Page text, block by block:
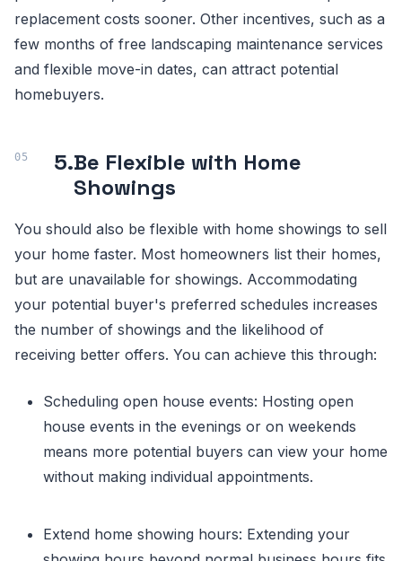
replacement costs sooner. Other incentives, such as a
few months of free landscaping maintenance services
and flexible move-in dates, can attract potential
homebuyers.
5.Be Flexible with Home
Showings
You should also be flexible with home showings to sell
your home faster. Most homeowners list their homes,
but are unavailable for showings. Accommodating
your potential buyer's preferred schedules increases
the number of showings and the likelihood of
receiving better offers. You can achieve this through:
Scheduling open house events: Hosting open
house events in the evenings or on weekends
means more potential buyers can view your home
without making individual appointments.
Extend home showing hours: Extending your